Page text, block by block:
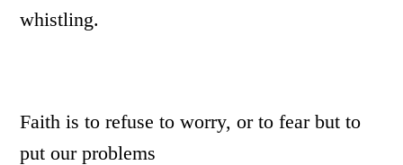
whistling.
Faith is to refuse to worry, or to fear but to
put our problems